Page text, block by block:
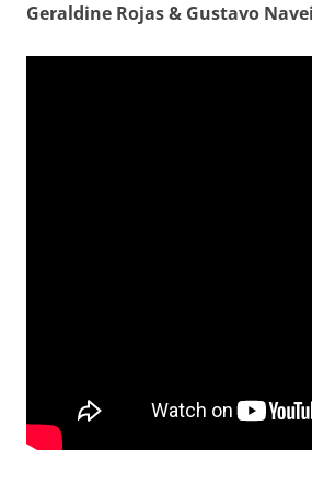
Geraldine Rojas & Gustavo